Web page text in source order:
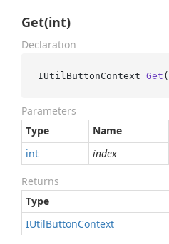
Get(int)
Declaration
IUtilButtonContext Get (
Parameters
Type
Name
int
index
Returns
Type
IUtilButtonContext